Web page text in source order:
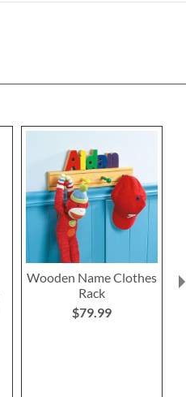
Wooden Name Clothes
Rack
$79.99